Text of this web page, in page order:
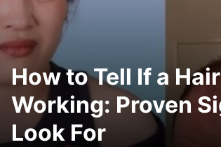
How to Tell If a
Working: Proven
Look For